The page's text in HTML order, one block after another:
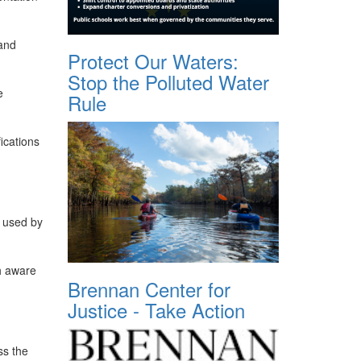
by
aware
the
Protect Our Waters:
Stop the Polluted Water
Rule
Brennan Center for
Justice - Take Action